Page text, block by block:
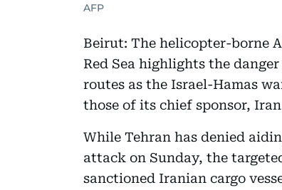
AFP
Beirut: The helicopter-borne
Red Sea highlights the
routes as the Israel-Hamas
those of its chief sponsor,
While Tehran has denied
attack on Sunday, the
sanctioned Iranian cargo